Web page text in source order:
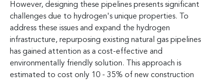
However, designing these pipelines presents significant
challenges due to hydrogen's unique properties. To
address these issues and expand the hydrogen
infrastructure, repurposing existing natural gas pipelines
has gained attention as a cost-effective and
environmentally friendly solution. This approach is
estimated to cost only 10 - 35% of new construction